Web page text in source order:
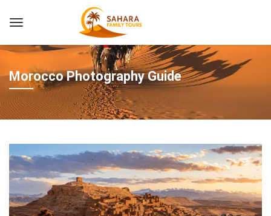
Morocco Photography Guide